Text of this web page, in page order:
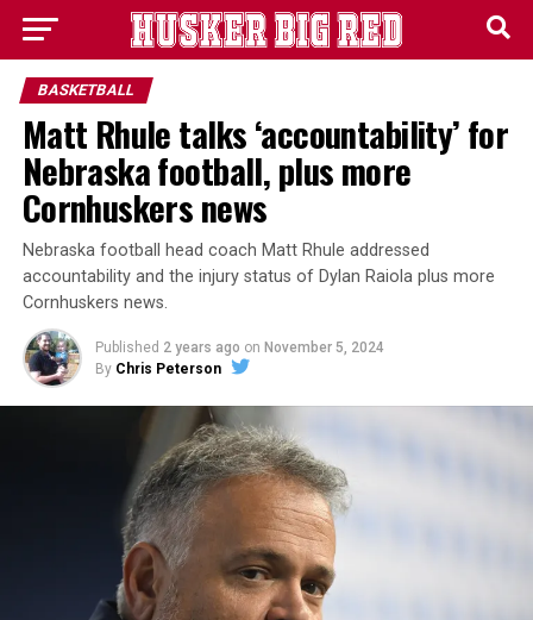
BASKETBALL
Matt Rhule talks ‘accountability’ for
Nebraska football, plus more
Cornhuskers news
Nebraska football head coach Matt Rhule addressed
accountability and the injury status of Dylan Raiola plus more
Cornhuskers news.
Published 2 years ago on November 5, 2024
By Chris Peterson